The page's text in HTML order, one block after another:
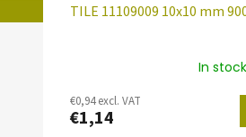
TILE 11109009 10x10 mm
In stock
€0,94 excl. VAT
€1,14